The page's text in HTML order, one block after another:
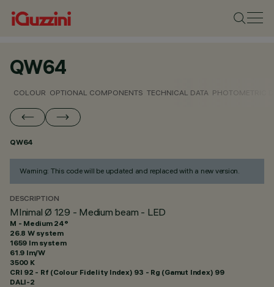
QW64
COLOUR OPTIONAL COMPONENTS TECHNICAL DATA PHOTOMETRIC
QW64
Warning: This code will be updated and replaced with a new version.
DESCRIPTION
MInimal Ø 129 - Medium beam - LED
M - Medium 24°
26.8 W system
1659 lm system
61.9 lm/W
3500 K
CRI 92 - Rf (Colour Fidelity Index) 93 - Rg (Gamut Index) 99
DALI-2